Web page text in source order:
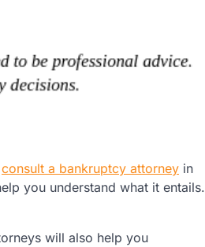
consult a bankruptcy attorney in
you understand what it entails.
will also help you